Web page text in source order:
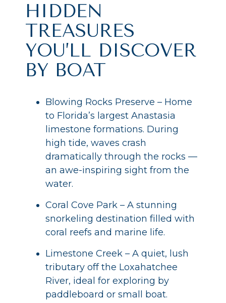
HIDDEN
TREASURES
YOU’LL DISCOVER
BY BOAT
Blowing Rocks Preserve – Home
to Florida’s largest Anastasia
limestone formations. During
high tide, waves crash
dramatically through the rocks —
an awe-inspiring sight from the
water.
Coral Cove Park – A stunning
snorkeling destination filled with
coral reefs and marine life.
Limestone Creek – A quiet, lush
tributary off the Loxahatchee
River, ideal for exploring by
paddleboard or small boat.